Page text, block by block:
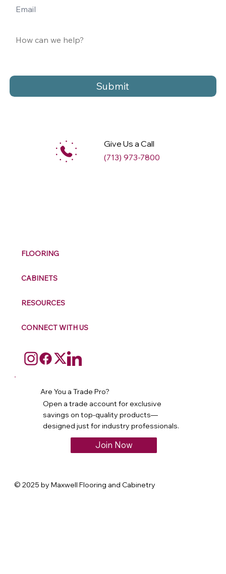
Submit
Give Us a Call
(713) 973-7800
FLOORING
CABINETS
RESOURCES
CONNECT WITH US
Are You a Trade Pro?
Open a trade account for exclusive
savings on top-quality products—
designed just for industry professionals.
Join Now
© 2025 by Maxwell Flooring and Cabinetry